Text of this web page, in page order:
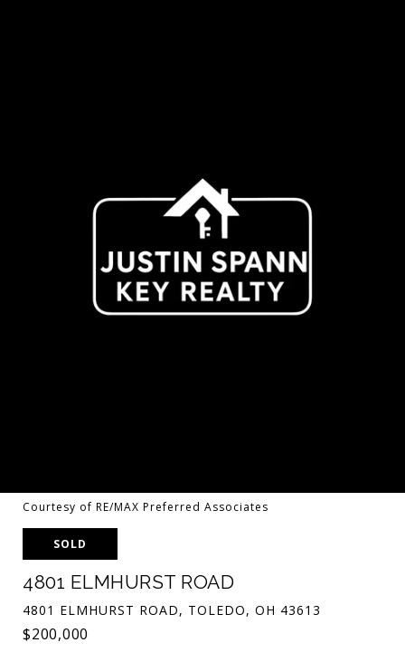
Courtesy of RE/MAX Preferred Associates
SOLD
4801 ELMHURST ROAD
4801 ELMHURST ROAD, TOLEDO, OH 43613
$200,000